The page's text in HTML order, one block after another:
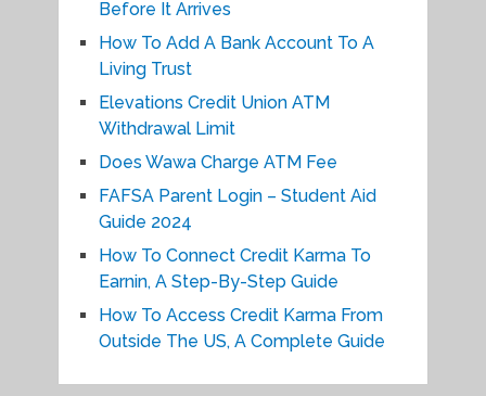
Before It Arrives
How To Add A Bank Account To A
Living Trust
Elevations Credit Union ATM
Withdrawal Limit
Does Wawa Charge ATM Fee
FAFSA Parent Login – Student Aid
Guide 2024
How To Connect Credit Karma To
Earnin, A Step-By-Step Guide
How To Access Credit Karma From
Outside The US, A Complete Guide